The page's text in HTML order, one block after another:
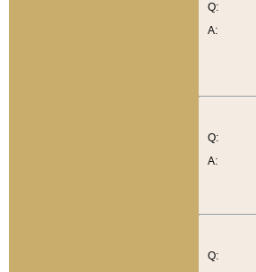
Q:
A:
Q:
A:
Q: